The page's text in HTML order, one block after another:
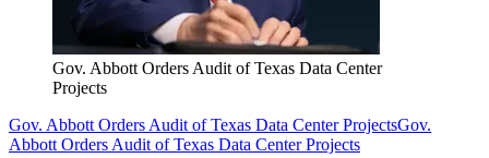
Gov. Abbott Orders Audit of Texas Data Center
Projects
Gov. Abbott Orders Audit of Texas Data Center ProjectsGov.
Abbott Orders Audit of Texas Data Center Projects